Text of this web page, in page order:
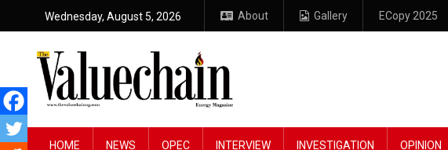
Wednesday, August 5, 2026 About Gallery ECopy 2025
HOME NEWS OPEC INTERVIEW INVESTIGATION OPINION